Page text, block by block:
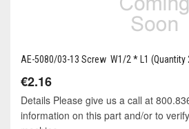
AE-5080/03-13 Screw W1/2 * L1 (Quantity
€2.16
Details Please give us a call at
information on this part and/or to